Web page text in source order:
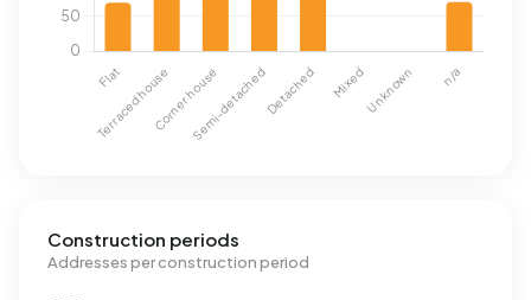
Construction periods
Addresses per construction period